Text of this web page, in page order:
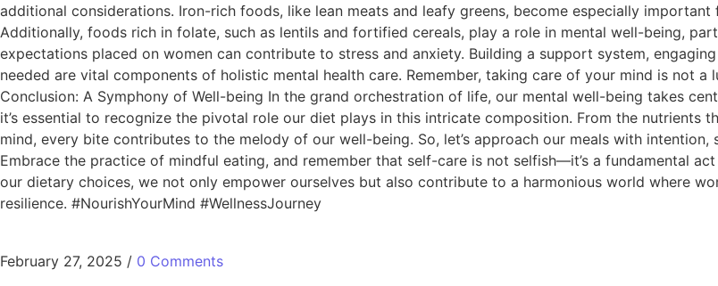
additional considerations. Iron-rich foods, like lean meats and leafy greens, become especially
Additionally, foods rich in folate, such as lentils and fortified cereals, play a role in mental well-being,
expectations placed on women can contribute to stress and anxiety. Building a support system,
needed are vital components of holistic mental health care. Remember, taking care of your mind is not
Conclusion: A Symphony of Well-being In the grand orchestration of life, our mental well-being takes
it’s essential to recognize the pivotal role our diet plays in this intricate composition. From the
mind, every bite contributes to the melody of our well-being. So, let’s approach our meals with
Embrace the practice of mindful eating, and remember that self-care is not selfish—it’s a fundamental
our dietary choices, we not only empower ourselves but also contribute to a harmonious world where
resilience. #NourishYourMind #WellnessJourney
February 27, 2025 / 0 Comments